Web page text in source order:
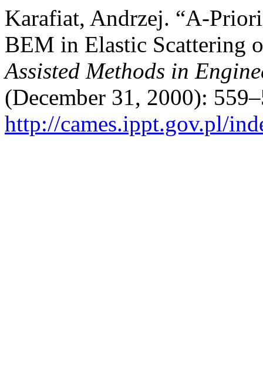
Karafiat, Andrzej. “A-
BEM in Elastic Scattering
Assisted Methods in
(December 31, 2000):
http://cames.ippt.gov.pl/